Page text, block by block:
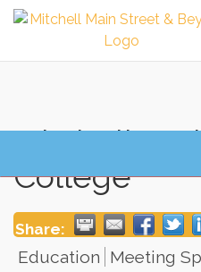
Mitchell
College
Share:
Education Meeting